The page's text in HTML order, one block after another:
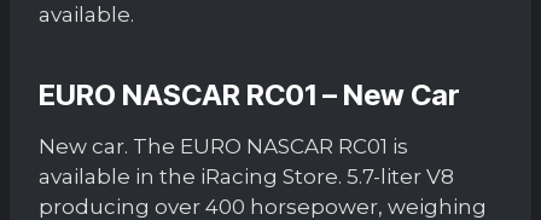
available.
EURO NASCAR RC01 – New Car
New car. The EURO NASCAR RC01 is
available in the iRacing Store. 5.7-liter V8
producing over 400 horsepower, weighing